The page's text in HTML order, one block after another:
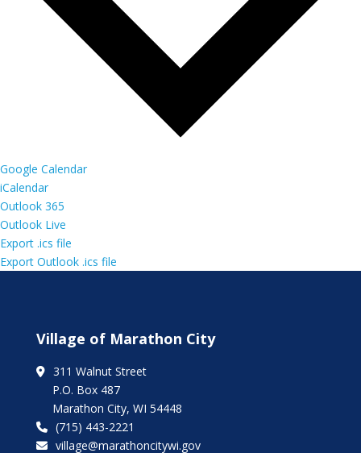
Google Calendar
iCalendar
Outlook 365
Outlook Live
Export .ics file
Export Outlook .ics file
Village of Marathon City
311 Walnut Street
P.O. Box 487
Marathon City, WI 54448
(715) 443-2221
village@marathoncitywi.gov